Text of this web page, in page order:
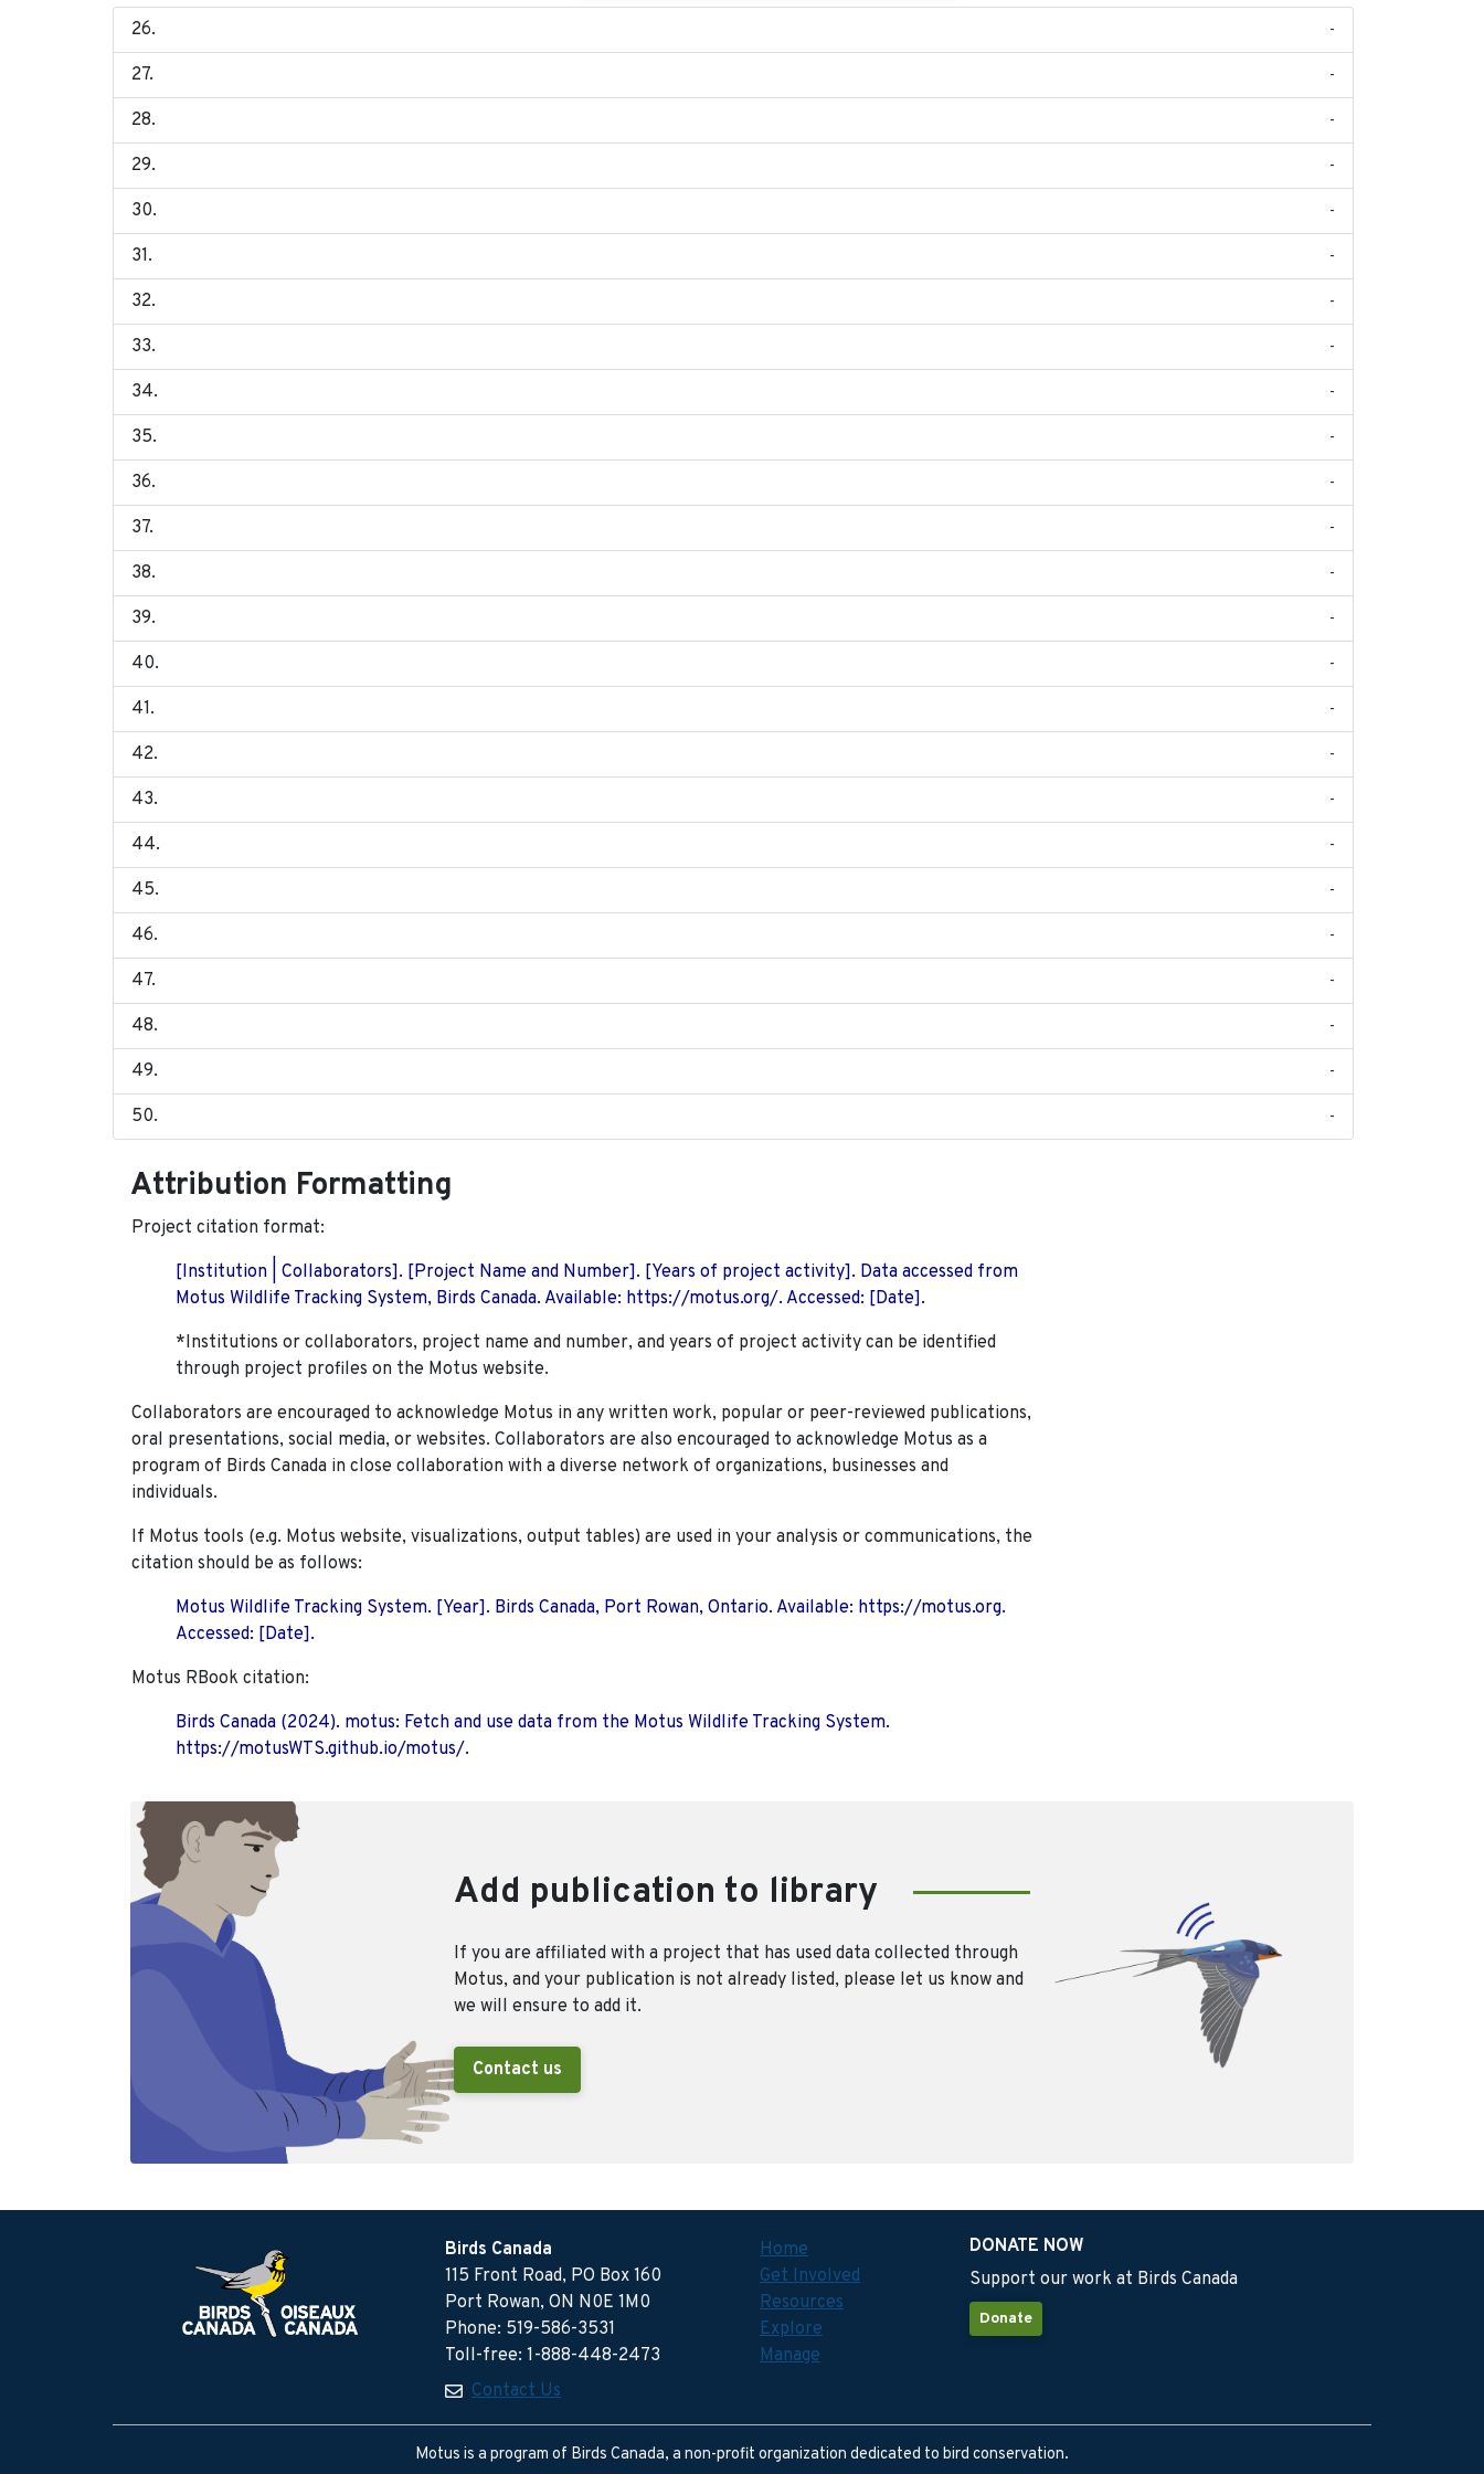
-
-
-
-
-
-
-
-
-
-
-
-
-
-
-
-
-
-
-
-
-
-
-
-
-
Attribution Formatting
Project citation format:
[Institution | Collaborators]. [Project Name and Number]. [Years of project activity]. Data accessed from
Motus Wildlife Tracking System, Birds Canada. Available: https://motus.org/. Accessed: [Date].
*Institutions or collaborators, project name and number, and years of project activity can be identified
through project profiles on the Motus website.
Collaborators are encouraged to acknowledge Motus in any written work, popular or peer-reviewed publications,
oral presentations, social media, or websites. Collaborators are also encouraged to acknowledge Motus as a
program of Birds Canada in close collaboration with a diverse network of organizations, businesses and
individuals.
If Motus tools (e.g. Motus website, visualizations, output tables) are used in your analysis or communications, the
citation should be as follows:
Motus Wildlife Tracking System. [Year]. Birds Canada, Port Rowan, Ontario. Available: https://motus.org.
Accessed: [Date].
Motus RBook citation:
Birds Canada (2024). motus: Fetch and use data from the Motus Wildlife Tracking System.
https://motusWTS.github.io/motus/.
Add publication to library
If you are affiliated with a project that has used data collected through
Motus, and your publication is not already listed, please let us know and
we will ensure to add it.
Contact us
Birds Canada
115 Front Road, PO Box 160
Port Rowan, ON N0E 1M0
Phone: 519-586-3531
Toll-free: 1-888-448-2473
Contact Us
Home
Get Involved
Resources
Explore
Manage
DONATE NOW
Support our work at Birds Canada
Donate
Motus is a program of Birds Canada, a non-profit organization dedicated to bird conservation.